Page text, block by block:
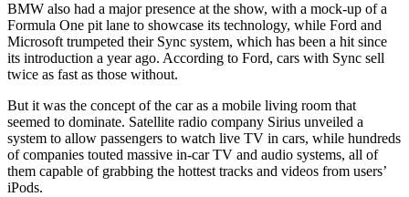
BMW also had a major presence at the show, with a mock-up of a
Formula One pit lane to showcase its technology, while Ford and
Microsoft trumpeted their Sync system, which has been a hit since
its introduction a year ago. According to Ford, cars with Sync sell
twice as fast as those without.
But it was the concept of the car as a mobile living room that
seemed to dominate. Satellite radio company Sirius unveiled a
system to allow passengers to watch live TV in cars, while hundreds
of companies touted massive in-car TV and audio systems, all of
them capable of grabbing the hottest tracks and videos from users’
iPods.